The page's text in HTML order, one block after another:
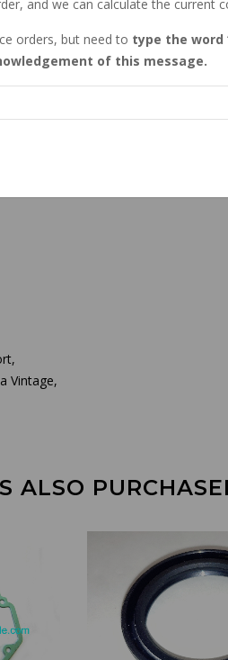
QTY :
Vintage,
ALSO
and we can calculate the current
orders, but need to type the word
of this message.